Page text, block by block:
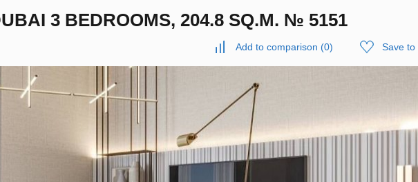
3 BEDROOMS, 204.8 SQ.M. № 5151
Add to comparison (0) Save to